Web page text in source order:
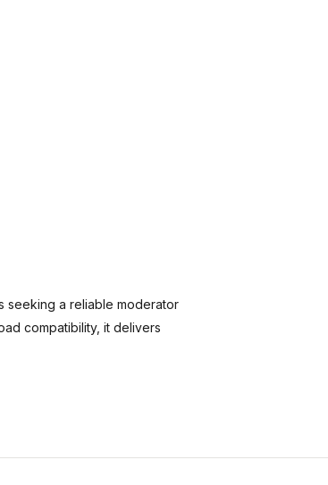
seeking a reliable moderator
compatibility, it delivers